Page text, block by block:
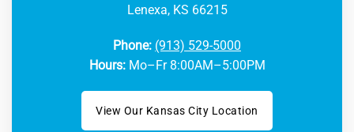
Lenexa, KS 66215
Phone: (913) 529-5000
Hours:Mo–Fr 8:00AM–5:00PM
View Our Kansas City Location